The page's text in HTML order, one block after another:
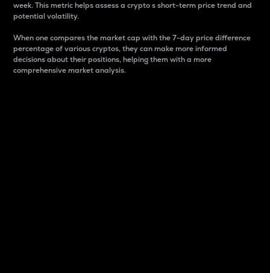
week. This metric helps assess a crypto s short-term price trend and
potential volatility.
When one compares the market cap with the 7-day price difference
percentage of various cryptos, they can make more informed
decisions about their positions, helping them with a more
comprehensive market analysis.